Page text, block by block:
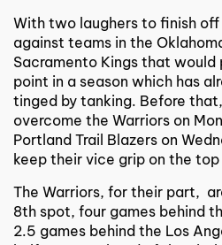
With two laughers to finish off
against teams in the
Sacramento Kings that
point in a season which has
tinged by tanking. Before
overcome the Warriors on
Portland Trail Blazers on
keep their vice grip on the top
The Warriors, for their part,
8th spot, four games behind
2.5 games behind the Los